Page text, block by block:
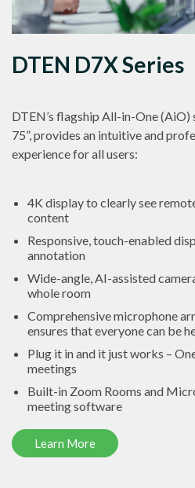
DTEN D7X Series
DTEN’s flagship All-in-One (AiO)
75”, provides an intuitive and
experience for all users:
4K display to clearly see
content
Responsive, touch-enabled
annotation
Wide-angle, AI-assisted
whole room
Comprehensive microphone
ensures that everyone can be
Plug it in and it just works –
meetings
Built-in Zoom Rooms and
meeting software
Learn More